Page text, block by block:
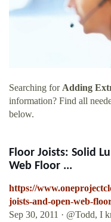
Searching forAdding
information? Find all
below.
Floor Joists: Solid
Web Floor ...
https://
joists-and-open-web-
Sep 30, 2011 · @Todd, I